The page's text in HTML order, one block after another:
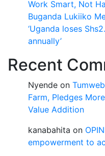
Work Smart, Not
Buganda Lukiiko
‘Uganda loses
annually’
Recent
Nyende on
Farm, Pledges
Value Addition
kanabahita on
empowerment to